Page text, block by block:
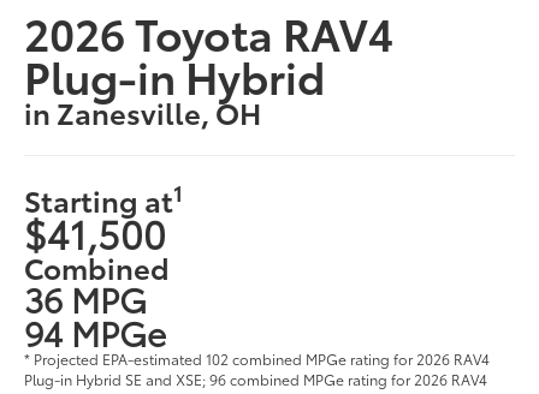
2026 Toyota RAV4
Plug-in Hybrid
in Zanesville, OH
Starting at1
$41,500
Combined
36 MPG
94 MPGe
* Projected EPA-estimated 102 combined MPGe rating for 2026 RAV4
Plug-in Hybrid SE and XSE; 96 combined MPGe rating for 2026 RAV4